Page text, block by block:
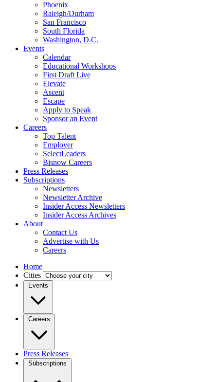
Phoenix
Raleigh/Durham
San Francisco
South Florida
Washington, D.C.
Events
Calendar
Educational Workshops
First Draft Live
Elevate
Ascent
Escape
Apply to Speak
Sponsor an Event
Careers
Top Talent
Employer
SelectLeaders
Bisnow Careers
Press Releases
Subscriptions
Newsletters
Newsletter Archive
Insider Access Newsletters
Insider Access Archives
About
Contact Us
Advertise with Us
Careers
Home
Cities
Events
Careers
Press Releases
Subscriptions